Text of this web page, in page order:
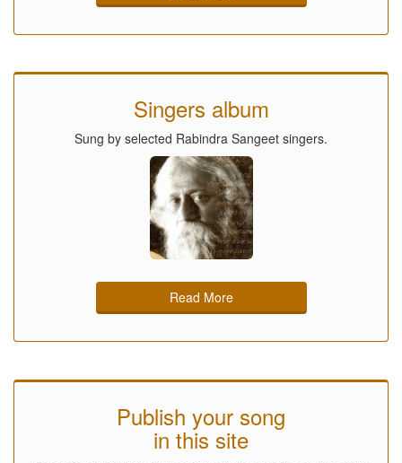
Singers album
Sung by selected Rabindra Sangeet singers.
Read More
Publish your song
in this site